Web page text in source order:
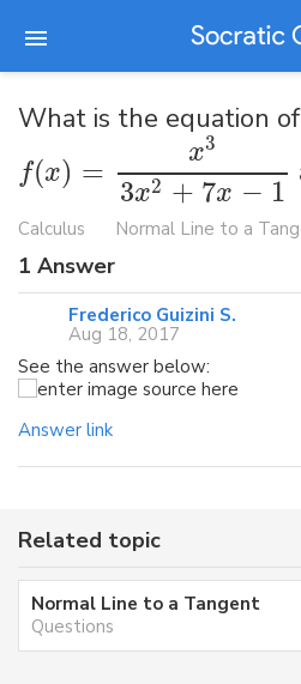
What is the equation
f(x) =
x3
3x2 + 7x − 1
Calculus Normal Line to a
1 Answer
Frederico Guizini S.
Aug 18, 2017
See the answer below:
Answer link
Related topic
Normal Line to a Tangent
Questions